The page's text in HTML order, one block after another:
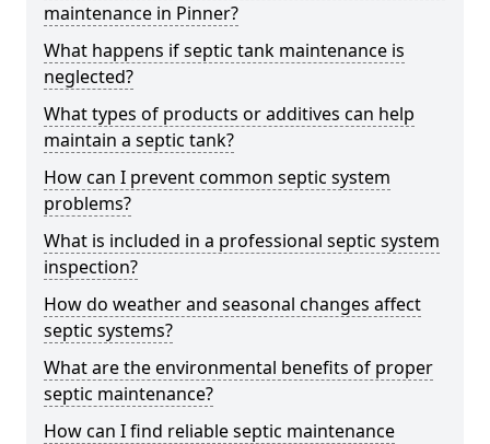
maintenance in Pinner?
What happens if septic tank maintenance is
neglected?
What types of products or additives can help
maintain a septic tank?
How can I prevent common septic system
problems?
What is included in a professional septic system
inspection?
How do weather and seasonal changes affect
septic systems?
What are the environmental benefits of proper
septic maintenance?
How can I find reliable septic maintenance